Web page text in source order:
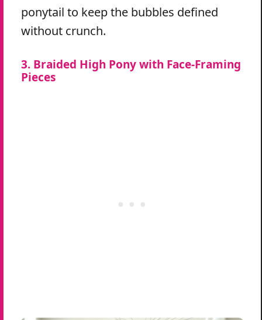
ponytail to keep the bubbles defined
without crunch.
3. Braided High Pony with Face-Framing
Pieces